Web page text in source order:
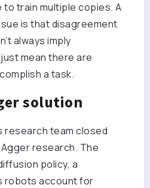
to train multiple copies. A
is that disagreement
always imply
mean there are
a task.
solution
research team closed
research. The
policy, a
robots account for